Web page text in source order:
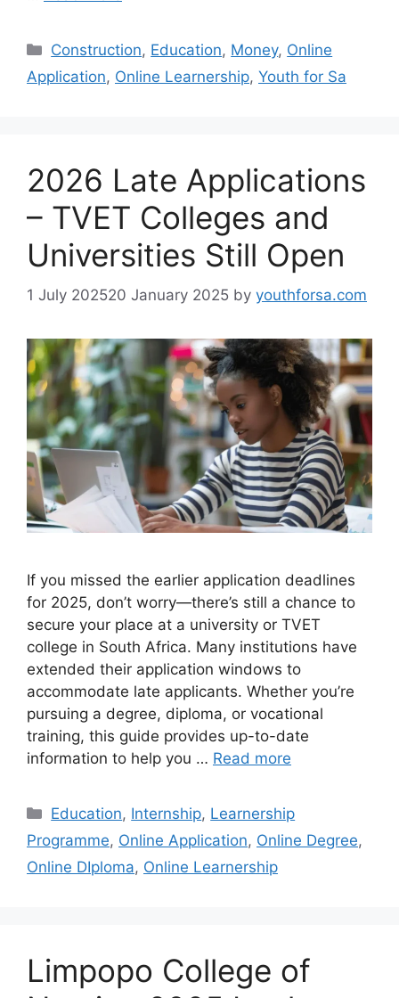
Categories
Construction, Education, Money, Online
Application, Online Learnership, Youth for Sa
2026 Late Applications
– TVET Colleges and
Universities Still Open
1 July 202520 January 2025 by youthforsa.com
If you missed the earlier application deadlines
for 2025, don’t worry—there’s still a chance to
secure your place at a university or TVET
college in South Africa. Many institutions have
extended their application windows to
accommodate late applicants. Whether you’re
pursuing a degree, diploma, or vocational
training, this guide provides up-to-date
information to help you … Read more
Categories
Education, Internship, Learnership
Programme, Online Application, Online Degree,
Online DIploma, Online Learnership
Limpopo College of